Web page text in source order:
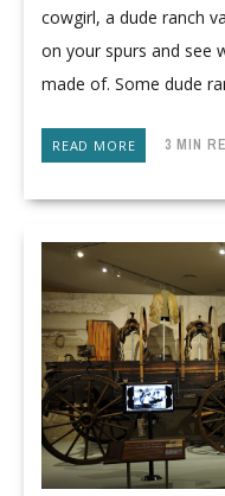
cowgirl, a dude ranch
on your spurs and see
made of. Some dude
READ MORE 3 MIN